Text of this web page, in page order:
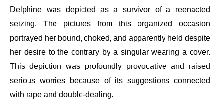
Delphine was depicted as a survivor of a reenacted
seizing. The pictures from this organized occasion
portrayed her bound, choked, and apparently held despite
her desire to the contrary by a singular wearing a cover.
This depiction was profoundly provocative and raised
serious worries because of its suggestions connected
with rape and double-dealing.